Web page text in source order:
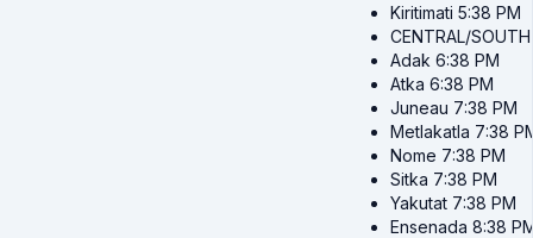
Kiritimati 5:38 PM
CENTRAL/SOUTH
Adak 6:38 PM
Atka 6:38 PM
Juneau 7:38 PM
Metlakatla 7:38
Nome 7:38 PM
Sitka 7:38 PM
Yakutat 7:38 PM
Ensenada 8:38